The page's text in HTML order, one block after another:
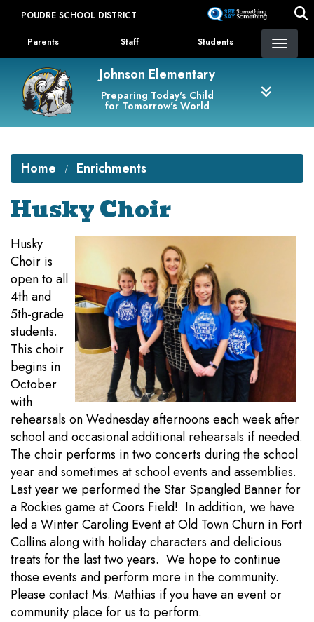
content
POUDRE SCHOOL DISTRICT
Landing Page Menu
Parents Staff Students
Johnson Elementary
Preparing Today's Child
for Tomorrow's World
Home Enrichments
Husky Choir
Husky
Choir is
open to all
4th and
5th-grade
students.
This choir
begins in
October
with
rehearsals on Wednesday afternoons each week after
school and occasional additional rehearsals if needed.
The choir performs in two concerts during the school
year and sometimes at school events and assemblies.
Last year we performed the Star Spangled Banner for
a Rockies game at Coors Field! In addition, we have
led a Winter Caroling Event at Old Town Churn in Fort
Collins along with holiday characters and delicious
treats for the last two years. We hope to continue
those events and perform more in the community.
Please contact Ms. Mathias if you have an event or
community place for us to perform.